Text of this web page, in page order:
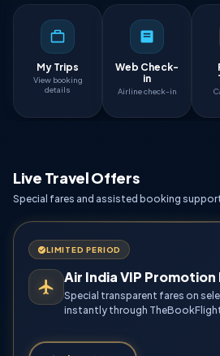
My Trips
View booking
details
Web Check-
in
Airline check-in
Live Travel Offers
Special fares and assisted booking
LIMITED PERIOD
Air India VIP Promotion
Special transparent fares on
instantly through